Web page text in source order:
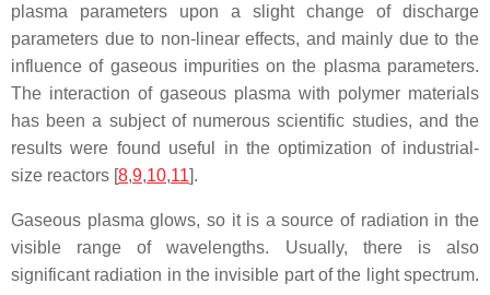
plasma parameters upon a slight change of discharge
parameters due to non-linear effects, and mainly due to the
influence of gaseous impurities on the plasma parameters.
The interaction of gaseous plasma with polymer materials
has been a subject of numerous scientific studies, and the
results were found useful in the optimization of industrial-
size reactors [8,9,10,11].
Gaseous plasma glows, so it is a source of radiation in the
visible range of wavelengths. Usually, there is also
significant radiation in the invisible part of the light spectrum.